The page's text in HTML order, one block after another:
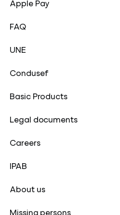
Apple Pay
FAQ
UNE
Condusef
Basic Products
Legal documents
Careers
IPAB
About us